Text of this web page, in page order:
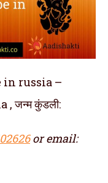
in russia –
जन्म कुंडली:
or email: